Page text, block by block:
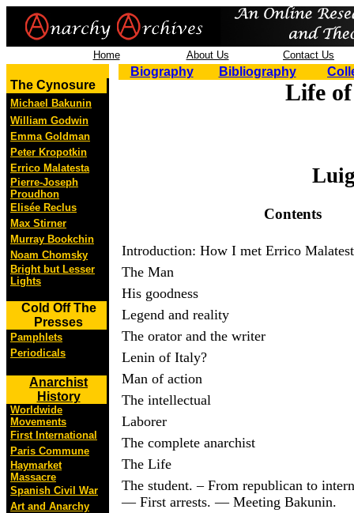
Home About Us Contact Us
The Cynosure
Michael Bakunin
William Godwin
Emma Goldman
Peter Kropotkin
Errico Malatesta
Pierre-Joseph
Proudhon
Elisée Reclus
Max Stirner
Murray Bookchin
Noam Chomsky
Bright but Lesser
Lights
Cold Off The
Presses
Pamphlets
Periodicals
Anarchist
History
Worldwide
Movements
First International
Paris Commune
Haymarket
Massacre
Spanish Civil War
Art and Anarchy
Biography Bibliography
Life
Contents
Introduction: How I met Errico
The Man
His goodness
Legend and reality
The orator and the writer
Lenin of Italy?
Man of action
The intellectual
Laborer
The complete anarchist
The Life
The student. – From republican to
— First arrests. — Meeting Bakunin.